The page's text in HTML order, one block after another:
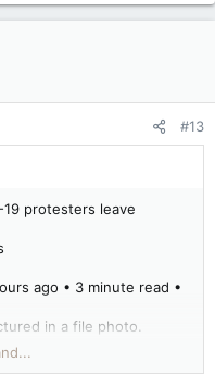
out of bounds to
the legislature Tuesday.
at the end of it they
of aggression and utterly
for Grande Prairie,
Sunday afternoon
in front of her house.
#13
protesters leave
ago • 3 minute read •
in a file photo.
in a file photo.
Network files